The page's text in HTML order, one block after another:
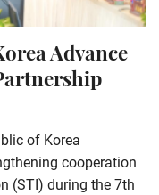
Advance
of Korea
cooperation
(STI) during the 7th